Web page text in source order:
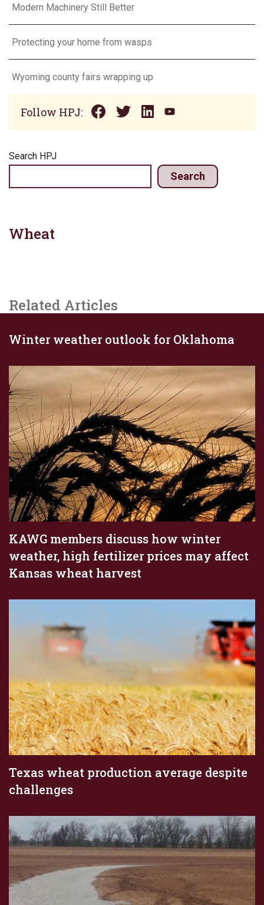
Modern Machinery Still Better
Protecting your home from wasps
Wyoming county fairs wrapping up
Follow HPJ:
Search HPJ
Search
Wheat
Related Articles
Winter weather outlook for Oklahoma
KAWG members discuss how winter
weather, high fertilizer prices may affect
Kansas wheat harvest
Texas wheat production average despite
challenges